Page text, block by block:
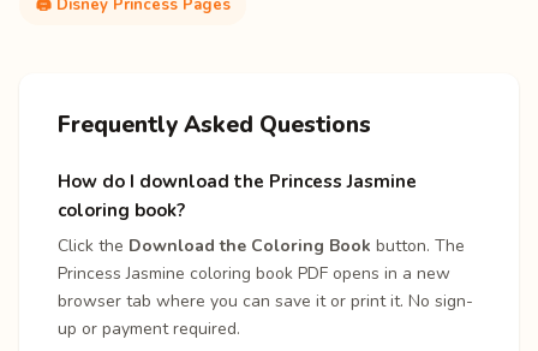
🖨️ Disney Princess Pages
Frequently Asked Questions
How do I download the Princess Jasmine
coloring book?
Click the Download the Coloring Book button. The
Princess Jasmine coloring book PDF opens in a new
browser tab where you can save it or print it. No sign-
up or payment required.